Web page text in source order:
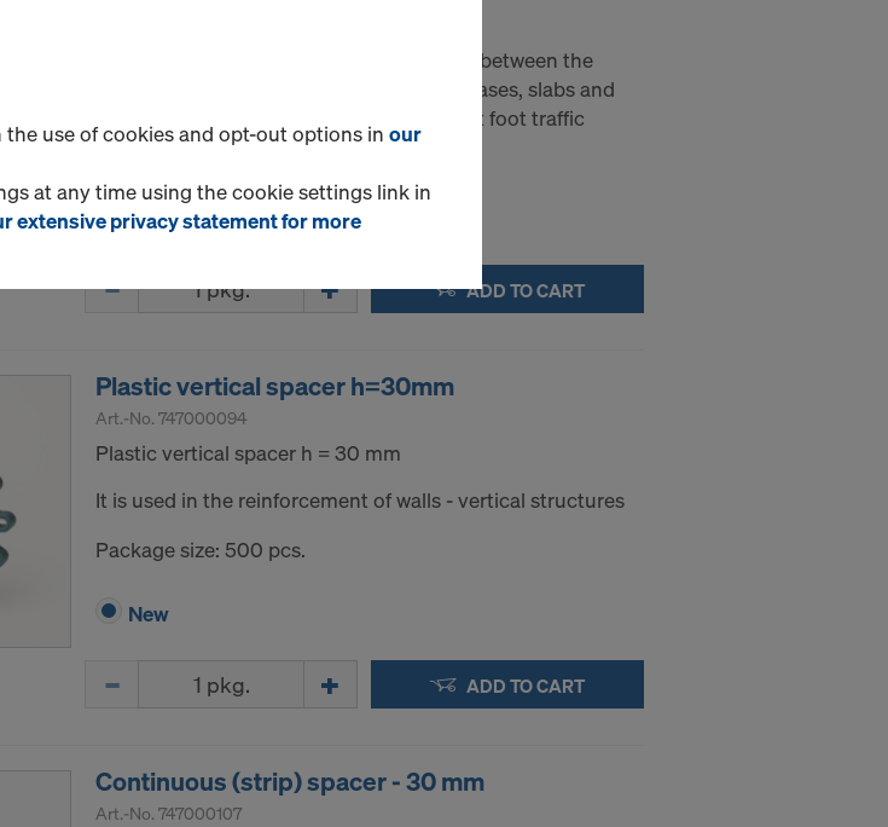
Continuous speacers are used as spacers between the
lower and upper reinforcement layers in bases, slabs and
walls. They are strong and able to support foot traffic
New
ADD TO CART
Plastic vertical spacer h=30mm
Art.-No. 747000094
Plastic vertical spacer h = 30 mm
It is used in the reinforcement of walls - vertical structures
Package size: 500 pcs.
New
ADD TO CART
Continuous (strip) spacer - 30 mm
Art.-No. 747000107
use of cookies and opt-out options in our
at any time using the cookie settings link in
extensive privacy statement for more